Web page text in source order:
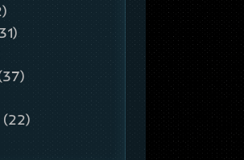
(22)